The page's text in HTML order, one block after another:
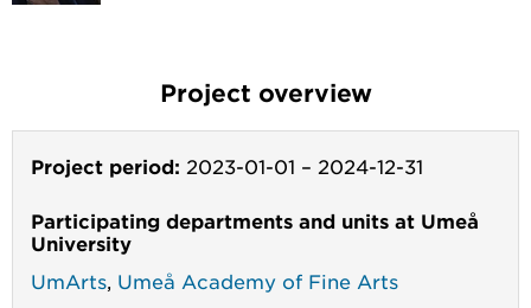
Project overview
Project period: 2023-01-01 – 2024-12-31
Participating departments and units at Umeå
University
UmArts Umeå Academy of Fine Arts